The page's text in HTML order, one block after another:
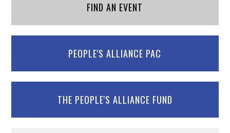
FIND AN EVENT
PEOPLE'S ALLIANCE PAC
THE PEOPLE'S ALLIANCE FUND